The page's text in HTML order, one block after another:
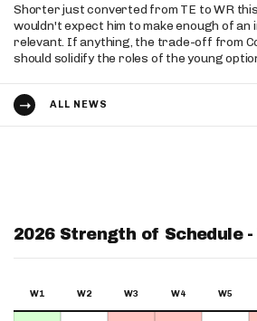
Shorter just converted from TE to WR
wouldn't expect him to make enough of
relevant. If anything, the trade-off from
should solidify the roles of the young
ALL NEWS
2026 Strength of Schedule -
W1 W2 W3 W4 W5